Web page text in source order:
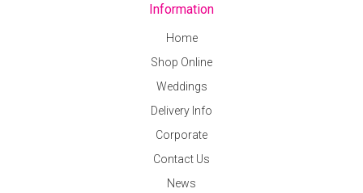
Information
Home
Shop Online
Weddings
Delivery Info
Corporate
Contact Us
News